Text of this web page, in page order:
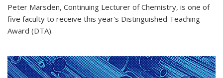
Peter Marsden, Continuing Lecturer of Chemistry, is one of
five faculty to receive this year's Distinguished Teaching
Award (DTA).